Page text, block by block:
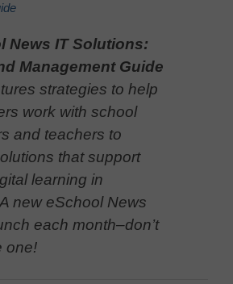
News IT Solutions:
Management Guide
strategies to help
work with school
and teachers to
that support
learning in
new eSchool News
each month–don’t
one!